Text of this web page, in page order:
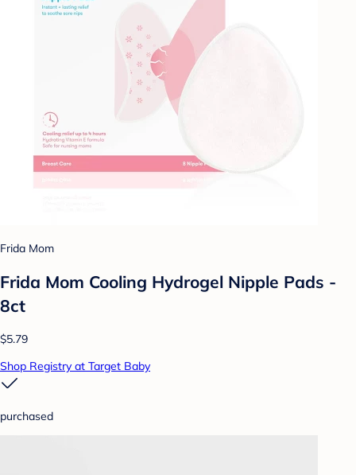
Frida Mom
Frida Mom Cooling Hydrogel Nipple Pads -
8ct
$5.79
Shop Registry at Target Baby
purchased